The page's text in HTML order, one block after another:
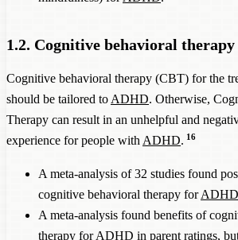
1.2. Cognitive behavioral therapy
Cognitive behavioral therapy (CBT) for the
should be tailored to ADHD. Otherwise,
Therapy can result in an unhelpful and
experience for people with ADHD. 16
A meta-analysis of 32 studies found
cognitive behavioral therapy forADHD
A meta-analysis found benefits of
therapy forADHD in parent ratings,